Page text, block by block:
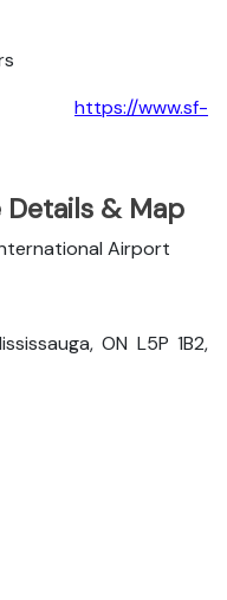
https://www.sf-
& Map
Airport
ON L5P 1B2,